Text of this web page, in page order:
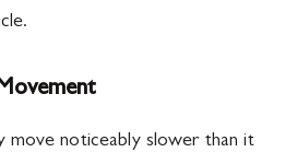
move noticeably slower than it